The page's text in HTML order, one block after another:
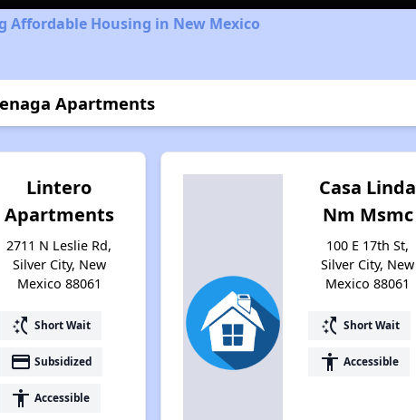
Affordable Housing in New Mexico
Apartments
Lintero
Apartments
2711 N Leslie Rd,
Silver City, New
Mexico 88061
switch_access_shortcut Short Wait
payment Subsidized
accessibility Accessible
Casa Linda
Nm Msmc
100 E 17th St,
Silver City, New
Mexico 88061
switch_access_shortcut Short Wait
accessibility Accessible